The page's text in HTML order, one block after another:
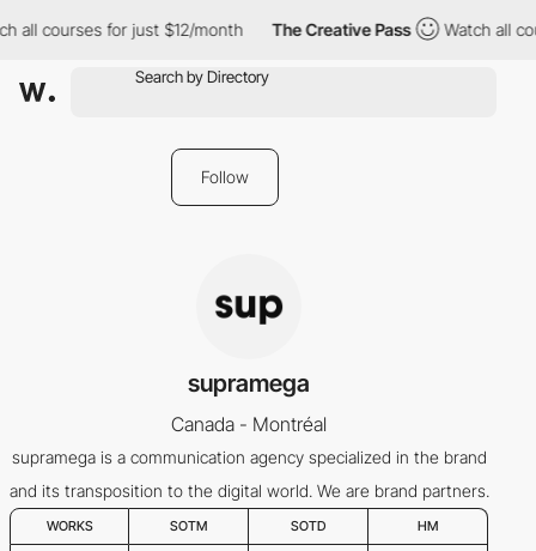
all courses for just $12/month The Creative Pass Watch all
Follow
supramega
Canada - Montréal
supramega is a communication agency specialized in the brand
and its transposition to the digital world. We are brand partners.
WORKS SOTM SOTD HM